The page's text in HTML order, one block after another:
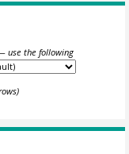
use the following